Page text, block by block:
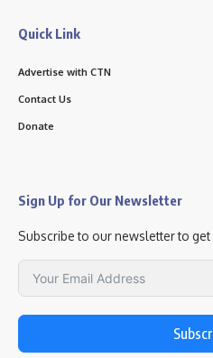
Quick Link
Advertise with CTN
Contact Us
Donate
Sign Up for Our Newsletter
Subscribe to our newsletter to